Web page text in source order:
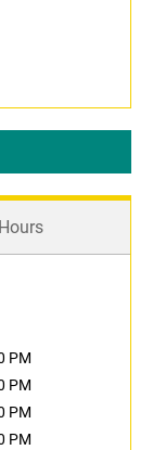
Hours
PM
PM
PM
PM